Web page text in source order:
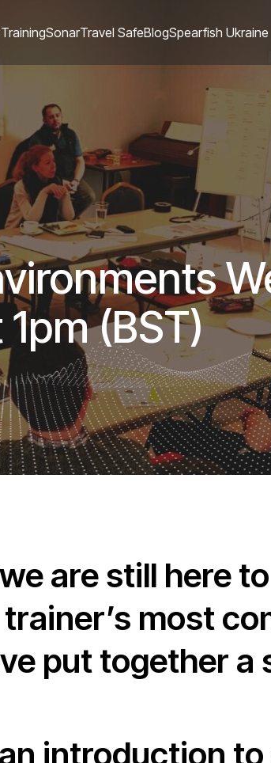
TrainingSonarTravel SafeBlogSpearfish Ukraine
(BST)
are still here
most
put together a
introduction to